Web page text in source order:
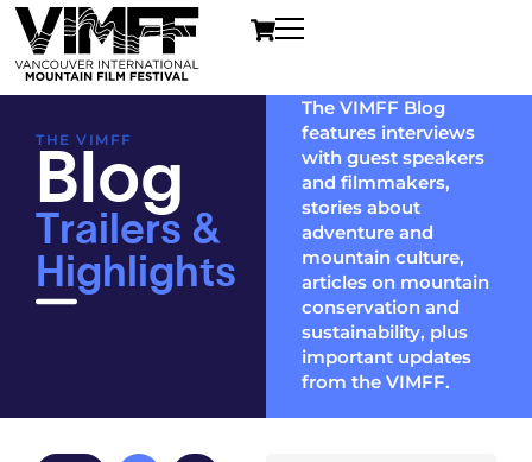
THE VIMFF
Blog
Trailers &
Highlights
The VIMFF Blog
features interviews
with guest speakers
and filmmakers,
stories about
adventure and
mountain culture,
articles on mountain
conservation and
sustainability, plus
important updates
from the VIMFF.